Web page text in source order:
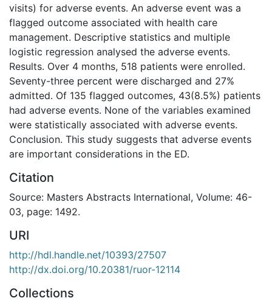
visits) for adverse events. An adverse event was a
flagged outcome associated with health care
management. Descriptive statistics and multiple
logistic regression analysed the adverse events.
Results. Over 4 months, 518 patients were enrolled.
Seventy-three percent were discharged and 27%
admitted. Of 135 flagged outcomes, 43(8.5%) patients
had adverse events. None of the variables examined
were statistically associated with adverse events.
Conclusion. This study suggests that adverse events
are important considerations in the ED.
Citation
Source: Masters Abstracts International, Volume: 46-
03, page: 1492.
URI
http://hdl.handle.net/10393/27507
http://dx.doi.org/10.20381/ruor-12114
Collections